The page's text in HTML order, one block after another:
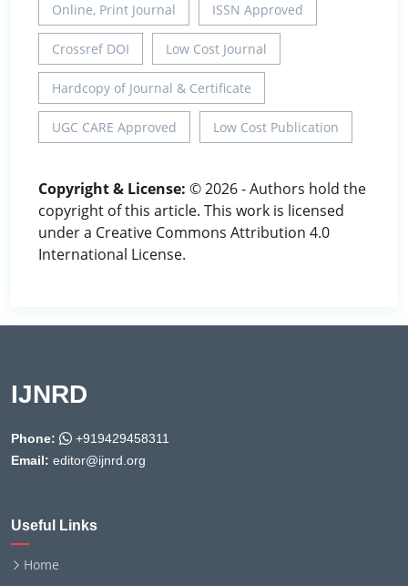
Online, Print Journal ISSN Approved
Crossref DOI Low Cost Journal
Hardcopy of Journal & Certificate
UGC CARE Approved Low Cost Publication
Copyright & License: © 2026 - Authors hold the
copyright of this article. This work is licensed
under a Creative Commons Attribution 4.0
International License.
IJNRD
Phone:
+919429458311
Email: editor@ijnrd.org
Useful Links
Home